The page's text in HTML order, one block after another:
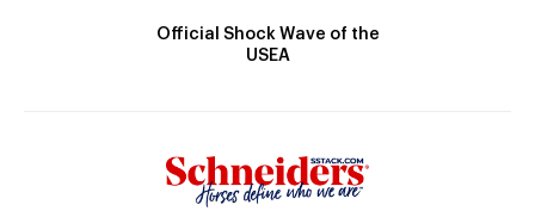
Official Shock Wave of the
USEA